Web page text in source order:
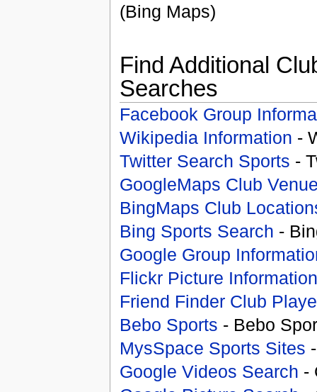
(Bing Maps)
Find Additional
Searches
Facebook Group
Wikipedia Information -
Twitter Search Sports -
GoogleMaps Club
BingMaps Club
Bing Sports Search -
Google Group
Flickr Picture Information
Friend Finder Club
Bebo Sports - Bebo
MysSpace Sports Sites
Google Videos Search -